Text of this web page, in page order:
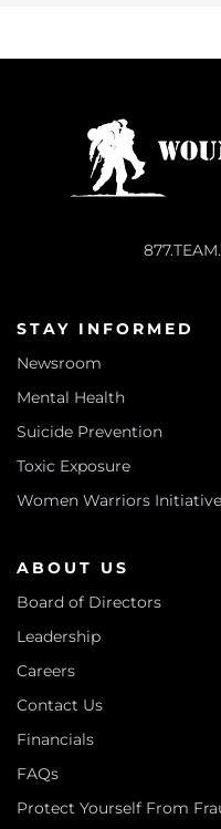
STAY INFORMED
Newsroom
Mental Health
Suicide Prevention
Toxic Exposure
Women Warriors Initiative
ABOUT US
Board of Directors
Leadership
Careers
Contact Us
Financials
FAQs
Protect Yourself From